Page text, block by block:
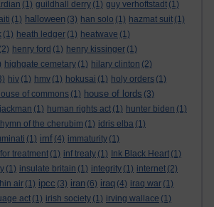
(1) guildhall derry (1) guy verhoftstadt (1)
(1) halloween (3) han solo (1) hazmat suit (1)
(1) heath ledger (1) heatwave (1)
(2) henry ford (1) henry kissinger (1)
highgate cemetary (1) hilary clinton (2)
hiv (1) hmv (1) hokusai (1) holy orders (1)
of commons (1) house of lords (3)
(1) human rights act (1) hunter biden (1)
hymn of the cherubim (1) idris elba (1)
(1) imf (4) immaturity (1)
treatment (1) inf treaty (1) Ink Black Heart (1)
(1) insulate britain (1) integrity (1) internet (2)
air (1) ipcc (3) iran (6) iraq (4) iraq war (1)
act (1) irish society (1) irving wallace (1)